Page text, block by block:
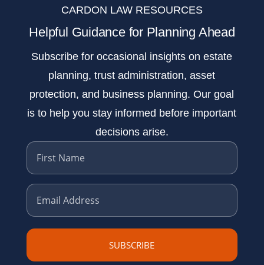
CARDON LAW RESOURCES
Helpful Guidance for Planning Ahead
Subscribe for occasional insights on estate
planning, trust administration, asset
protection, and business planning. Our goal
is to help you stay informed before important
decisions arise.
First Name
Email Address
SUBSCRIBE